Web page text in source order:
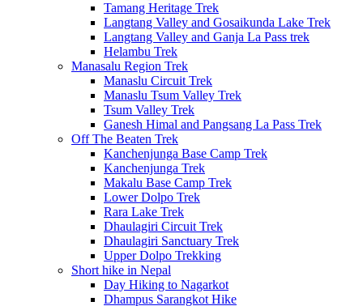
Tamang Heritage Trek
Langtang Valley and Gosaikunda Lake Trek
Langtang Valley and Ganja La Pass trek
Helambu Trek
Manasalu Region Trek
Manaslu Circuit Trek
Manaslu Tsum Valley Trek
Tsum Valley Trek
Ganesh Himal and Pangsang La Pass Trek
Off The Beaten Trek
Kanchenjunga Base Camp Trek
Kanchenjunga Trek
Makalu Base Camp Trek
Lower Dolpo Trek
Rara Lake Trek
Dhaulagiri Circuit Trek
Dhaulagiri Sanctuary Trek
Upper Dolpo Trekking
Short hike in Nepal
Day Hiking to Nagarkot
Dhampus Sarangkot Hike